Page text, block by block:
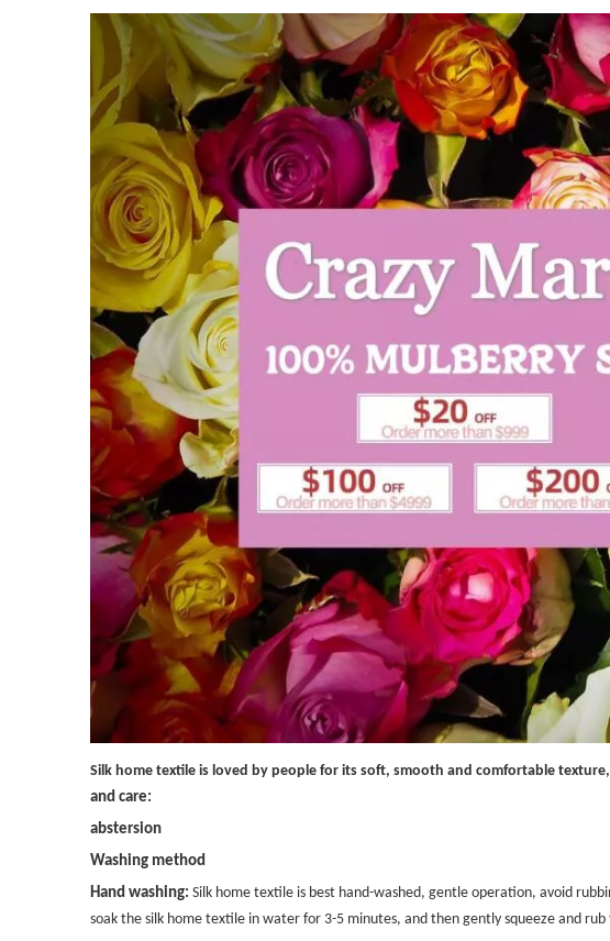
Silk home textile is loved by people for its soft, smooth and comfortable
and care:
abstersion
Washing method
Hand washing: Silk home textile is best hand-washed, gentle operation, avoid
soak the silk home textile in water for 3-5 minutes, and then gently squeeze and